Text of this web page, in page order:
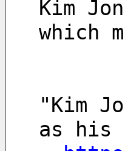
Kim
which
"Kim
as his